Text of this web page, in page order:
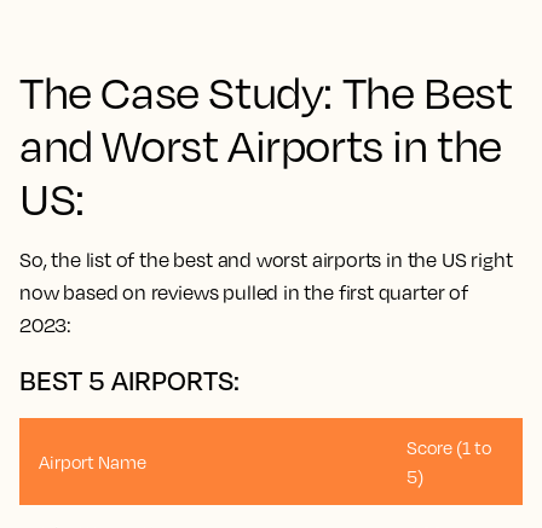
The Case Study: The Best
and Worst Airports in the
US:
So, the list of the best and worst airports in the US right
now based on reviews pulled in the first quarter of
2023:
BEST 5 AIRPORTS:
Airport Name
Score (1 to
5)